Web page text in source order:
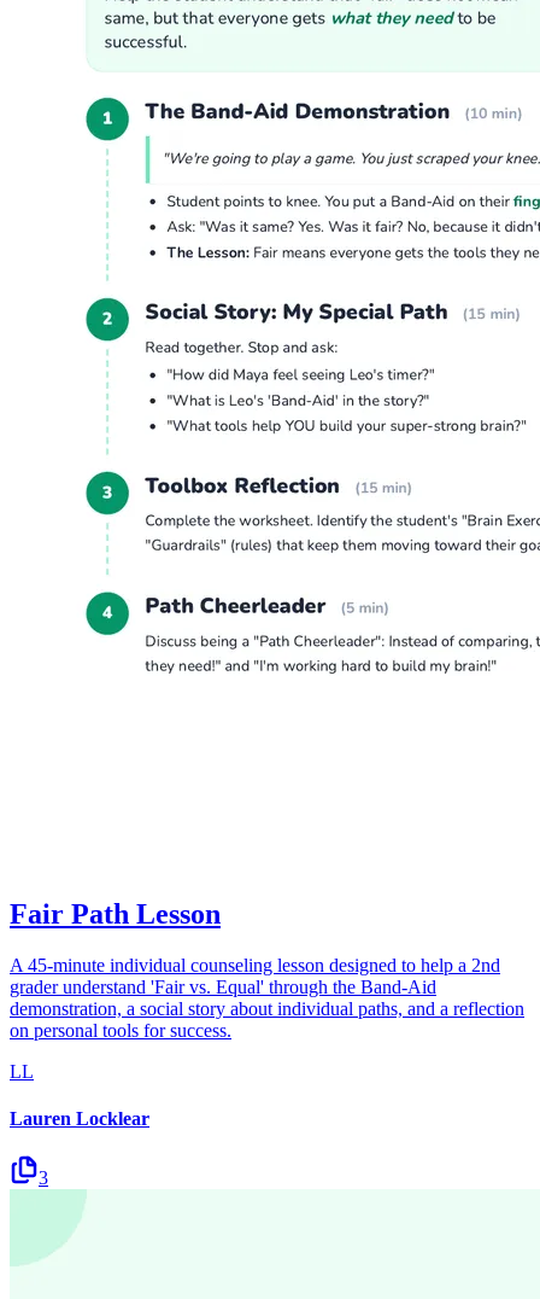
Fair Path Lesson
A 45-minute individual counseling lesson designed to help a 2nd
grader understand 'Fair vs. Equal' through the Band-Aid
demonstration, a social story about individual paths, and a reflection
on personal tools for success.
LL
Lauren Locklear
3